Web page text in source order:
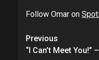
Follow Omar on
Post
Previous
“I Can’t Meet